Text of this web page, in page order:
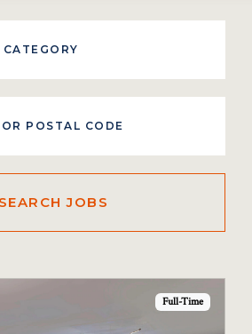
Full-Time